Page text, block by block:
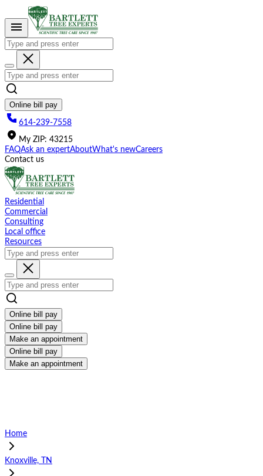
This
website
includes
accessibility
system.
Online bill pay
614-239-7558
My ZIP: 43215
FAQAsk an expertAboutWhat's newCareers
Contact us
Residential
Commercial
Consulting
Local office
Resources
Online bill pay
Online bill pay
Make an appointment
Online bill pay
Make an appointment
Home
Knoxville, TN